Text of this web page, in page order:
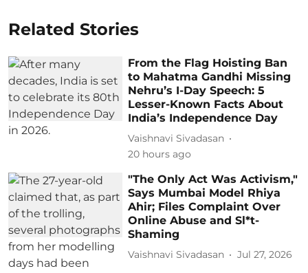
Related Stories
From the Flag Hoisting Ban
to Mahatma Gandhi Missing
Nehru’s I-Day Speech: 5
Lesser-Known Facts About
India’s Independence Day
Vaishnavi Sivadasan
20 hours ago
"The Only Act Was Activism,"
Says Mumbai Model Rhiya
Ahir; Files Complaint Over
Online Abuse and Sl*t-
Shaming
Vaishnavi Sivadasan Jul 27, 2026